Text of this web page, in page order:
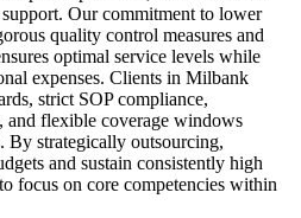
Our commitment to lower
quality control measures and
optimal service levels while
expenses. Clients in Milbank
strict SOP compliance,
and flexible coverage windows
By strategically outsourcing,
and sustain consistently high
focus on core competencies within